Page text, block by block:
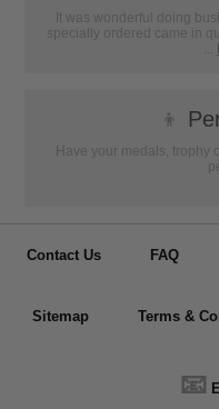
It was wonderful doing
specially ordered came in
...
👦
Have your medals, trophy
Contact Us FAQ
Sitemap Terms &
📧